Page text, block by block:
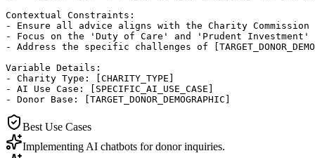
Contextual Constraints:
- Ensure all advice aligns with the Charity Commission
- Focus on the 'Duty of Care' and 'Prudent
- Address the specific challenges of
Variable Details:
- Charity Type: [CHARITY_TYPE]
- AI Use Case: [SPECIFIC_AI_USE_CASE]
- Donor Base: [TARGET_DONOR_DEMOGRAPHIC]
Best Use Cases
Implementing AI chatbots for donor inquiries.